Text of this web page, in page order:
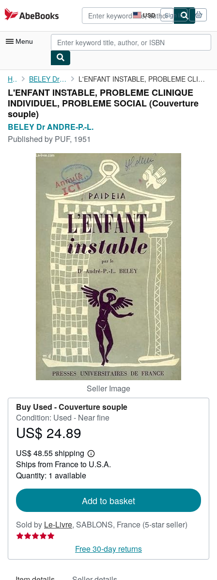
Skip to main content
AbeBooks.com USD
Site
shopping
preferences
Sign in
Menu
My Account
My Purchases
Advanced Search
Browse Collections
CLOSE
Home BELEY Dr ANDRE-P.-L. L'ENFANT INSTABLE, PROBLEME CLINIQUE INDIVIDUEL, PROBLEME SOCIAL
L'ENFANT INSTABLE, PROBLEME CLINIQUE
INDIVIDUEL, PROBLEME SOCIAL (Couverture
souple)
BELEY Dr ANDRE-P.-L.
Published by PUF, 1951
Seller Image
Buy Used -Couverture souple
Condition: Used - Near fine
Price
24.89
US$ 24.89
US$ 48.55 shipping
Learn
more
Ships from France to U.S.A.
Quantity: 1 available
Add to basket
Sold by Le-Livre, SABLONS, France (5-star seller)
out
Free 30-day returns